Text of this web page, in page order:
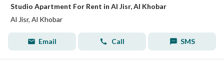
Studio Apartment For Rent in Al Jisr, Al Khobar
Al Jisr, Al Khobar
Email Call SMS